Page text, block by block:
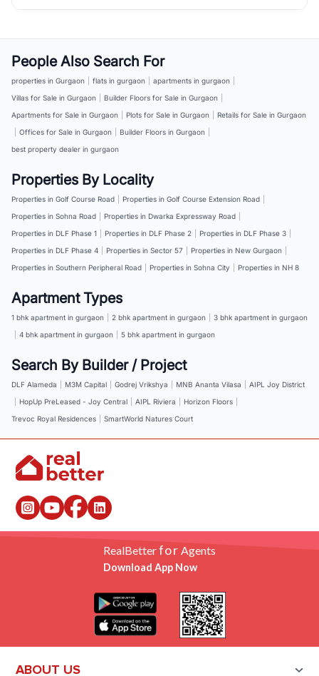
People Also Search For
properties in Gurgaon flats in gurgaon apartments in gurgaon
Villas for Sale in Gurgaon
Builder Floors for Sale in Gurgaon
Apartments for Sale in Gurgaon
Plots for Sale in Gurgaon
Retails for Sale in Gurgaon
Offices for Sale in Gurgaon Builder Floors in Gurgaon
best property dealer in gurgaon
Properties By Locality
Properties in Golf Course Road Properties in Golf Course Extension Road
Properties in Sohna Road
Properties in Dwarka Expressway Road
Properties in DLF Phase 1
Properties in DLF Phase 2 Properties in DLF Phase 3
Properties in DLF Phase 4
Properties in Sector 57 Properties in New Gurgaon
Properties in Southern Peripheral Road
Properties in Sohna City Properties in NH 8
Apartment Types
1 bhk apartment in gurgaon 2 bhk apartment in gurgaon
3 bhk apartment in gurgaon
4 bhk apartment in gurgaon 5 bhk apartment in gurgaon
Search By Builder / Project
DLF Alameda M3M Capital Godrej Vrikshya MNB Ananta Vilasa
AIPL Joy District
HopUp PreLeased - Joy Central AIPL Riviera Horizon Floors
Trevoc Royal Residences
SmartWorld Natures Court
RealBetterfor Agents
Download App Now
ABOUT US